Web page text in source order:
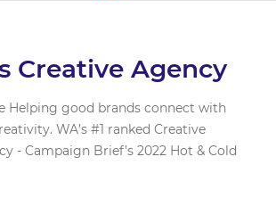
Creative Agency
Helping good brands connect with
WA’s #1 ranked Creative
- Campaign Brief’s 2022 Hot & Cold